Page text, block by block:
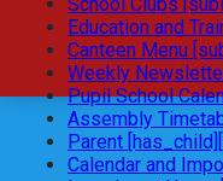
Education and
Canteen Menu
Weekly
Pupil School
Assembly
Parent
Calendar and